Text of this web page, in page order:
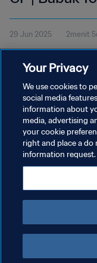
World Cup
29 Jun 2025 2menit
Inter Miami CF di
29 Juni pukul 12:00
KEBIJAKAN PRIVASI
ATUR PREFERENSI KUKI
Copyright © 1994 - 2026 FIFA.
Your Privacy
We use cookies to
social media
information about
media, advertising
your cookie
right and place a do
information request.